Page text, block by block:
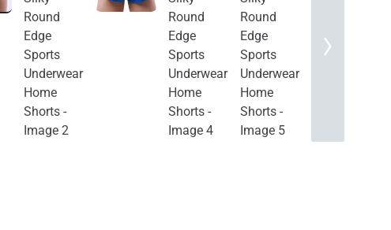
Electronics